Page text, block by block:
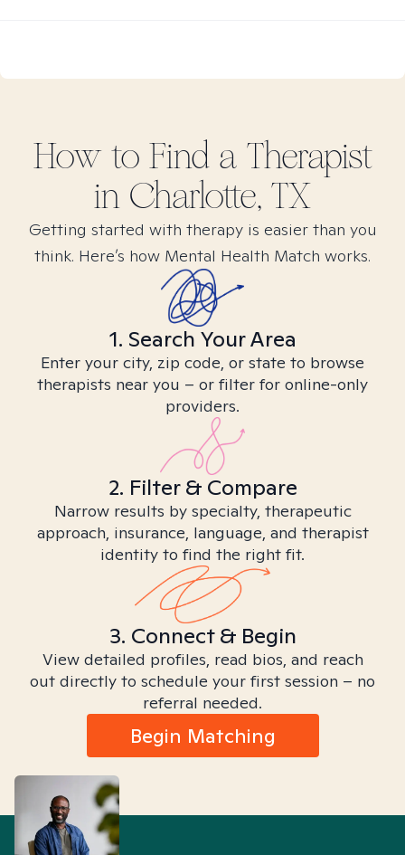
How to Find a Therapist
in Charlotte, TX
Getting started with therapy is easier than you
think. Here’s how Mental Health Match works.
1. Search Your Area
Enter your city, zip code, or state to browse
therapists near you – or filter for online-only
providers.
2. Filter & Compare
Narrow results by specialty, therapeutic
approach, insurance, language, and therapist
identity to find the right fit.
3. Connect & Begin
View detailed profiles, read bios, and reach
out directly to schedule your first session – no
referral needed.
Begin Matching